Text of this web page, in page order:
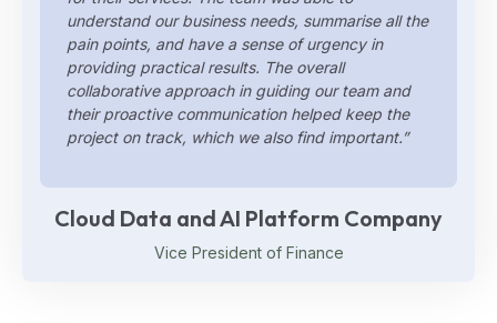
understand our business needs, summarise all the
pain points, and have a sense of urgency in
providing practical results. The overall
collaborative approach in guiding our team and
their proactive communication helped keep the
project on track, which we also find important.”
Cloud Data and AI Platform Company
Vice President of Finance